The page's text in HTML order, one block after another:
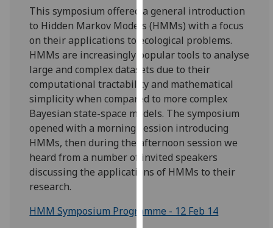
parties.
You
can
find
out
more
about
cookies
and
how
we
use
our
This symposium offered a general introduction
to Hidden Markov Models (HMMs) with a focus
on their applications to ecological problems.
HMMs are increasingly popular tools to analyse
large and complex datasets due to their
computational tractability and mathematical
simplicity when compared to more complex
Bayesian state-space models. The symposium
opened with a morning session introducing
HMMs, then during the afternoon session we
heard from a number of invited speakers
discussing the applications of HMMs to their
research.
HMM Symposium Programme - 12 Feb 14